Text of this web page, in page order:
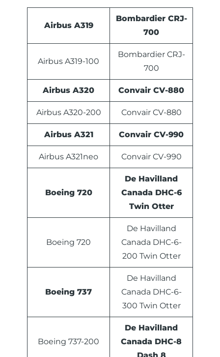
Airbus A319
Bombardier CRJ-
700
Airbus A319-100
Bombardier CRJ-
700
Airbus A320 Convair CV-880
Airbus A320-200 Convair CV-880
Airbus A321 Convair CV-990
Airbus A321neo Convair CV-990
Boeing 720
De Havilland
Canada DHC-6
Twin Otter
Boeing 720
De Havilland
Canada DHC-6-
200 Twin Otter
Boeing 737
De Havilland
Canada DHC-6-
300 Twin Otter
Boeing 737-200
De Havilland
Canada DHC-8